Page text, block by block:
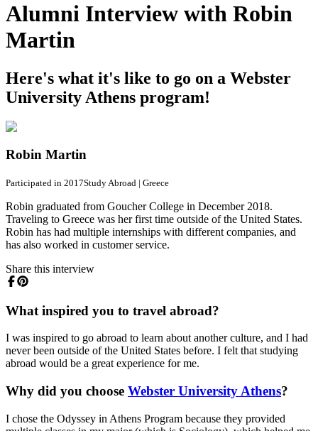
Alumni Interview with Robin
Martin
Here's what it's like to go on a Webster
University Athens program!
Robin Martin
Participated in 2017Study Abroad | Greece
Robin graduated from Goucher College in December 2018.
Traveling to Greece was her first time outside of the United States.
Robin has had multiple internships with different companies, and
has also worked in customer service.
Share this interview
What inspired you to travel abroad?
I was inspired to go abroad to learn about another culture, and I had
never been outside of the United States before. I felt that studying
abroad would be a great experience for me.
Why did you choose Webster University Athens?
I chose the Odyssey in Athens Program because they provided